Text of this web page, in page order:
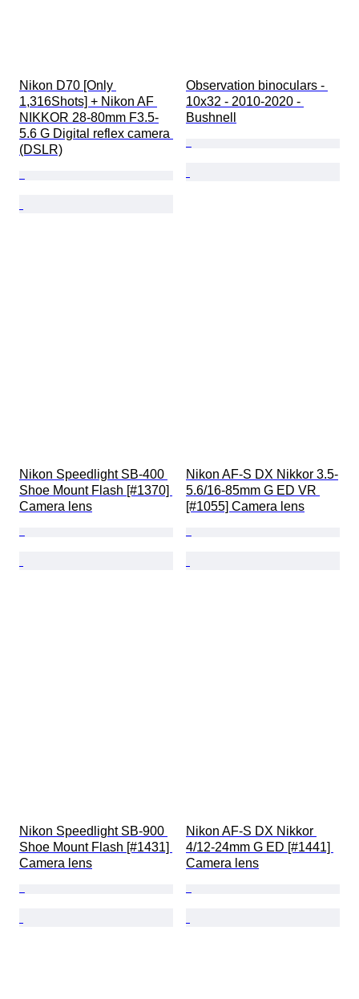
Nikon D70 [Only
1,316Shots] + Nikon AF
NIKKOR 28-80mm F3.5-
5.6 G Digital reflex camera
(DSLR)
Observation binoculars -
10x32 - 2010-2020 -
Bushnell
Nikon Speedlight SB-400
Shoe Mount Flash [#1370]
Camera lens
Nikon AF-S DX Nikkor 3.5-
5.6/16-85mm G ED VR
[#1055] Camera lens
Nikon Speedlight SB-900
Shoe Mount Flash [#1431]
Camera lens
Nikon AF-S DX Nikkor
4/12-24mm G ED [#1441]
Camera lens